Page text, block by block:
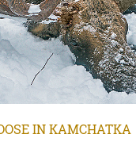
IN KAMCHATKA